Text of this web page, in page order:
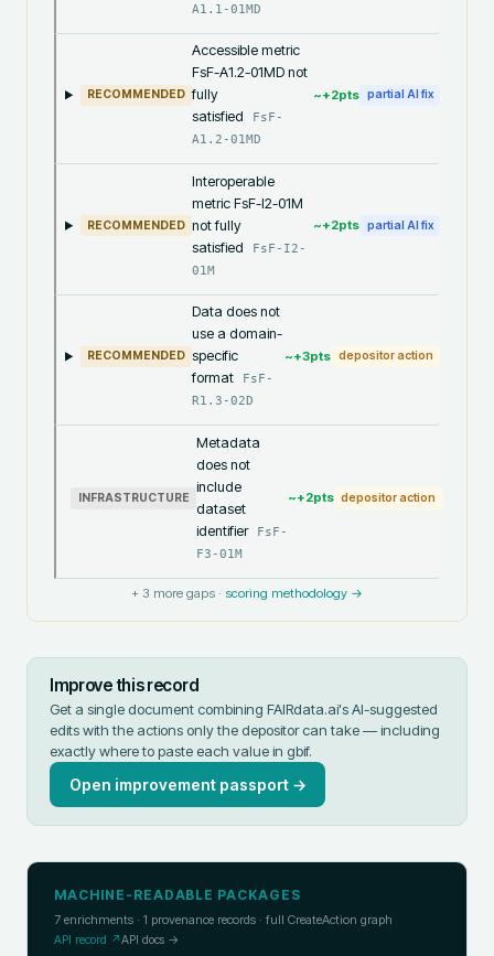
A1.1-01MD
RECOMMENDED
Accessible metric
FsF-A1.2-01MD not
fully
satisfied
FsF-
A1.2-01MD
~+2pts partial AI fix
RECOMMENDED
Interoperable
metric FsF-I2-01M
not fully
satisfied
FsF-I2-
01M
~+2pts partial AI fix
RECOMMENDED
Data does not
use a domain-
specific
format
FsF-
R1.3-02D
~+3pts depositor action
INFRASTRUCTURE
Metadata
does not
include
dataset
identifier
FsF-
F3-01M
~+2pts depositor action
+ 3 more gaps · scoring methodology →
Improve this record
Get a single document combining FAIRdata.ai's AI-suggested
edits with the actions only the depositor can take — including
exactly where to paste each value in gbif.
Open improvement passport →
MACHINE-READABLE PACKAGES
7 enrichments · 1 provenance records · full CreateAction graph
API record ↗API docs →